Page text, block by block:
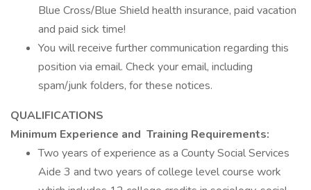
Blue Cross/Blue Shield health insurance, paid vacation
and paid sick time!
You will receive further communication regarding this
position via email. Check your email, including
spam/junk folders, for these notices.
QUALIFICATIONS
Minimum Experience and Training Requirements:
Two years of experience as a County Social Services
Aide 3 and two years of college level course work